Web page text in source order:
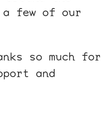
few of our
so much for
and